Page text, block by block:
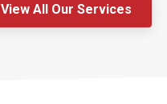
View All Our Services